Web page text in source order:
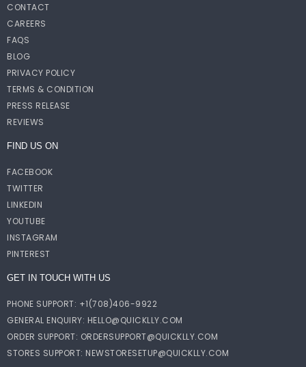
CONTACT
CAREERS
FAQS
BLOG
PRIVACY POLICY
TERMS & CONDITION
PRESS RELEASE
REVIEWS
FIND US ON
FACEBOOK
TWITTER
LINKEDIN
YOUTUBE
INSTAGRAM
PINTEREST
GET IN TOUCH WITH US
PHONE SUPPORT: +1(708)406-9922
GENERAL ENQUIRY: HELLO@QUICKLLY.COM
ORDER SUPPORT: ORDERSUPPORT@QUICKLLY.COM
STORES SUPPORT: NEWSTORESETUP@QUICKLLY.COM